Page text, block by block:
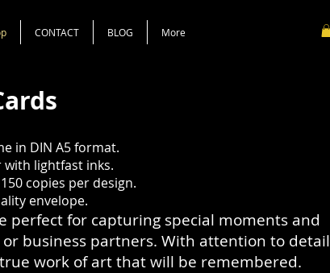
CONTACT BLOG More
in DIN A5 format.
with lightfast inks.
copies per design.
envelope.
perfect for capturing special moments and
business partners. With attention to detail
work of art that will be remembered.